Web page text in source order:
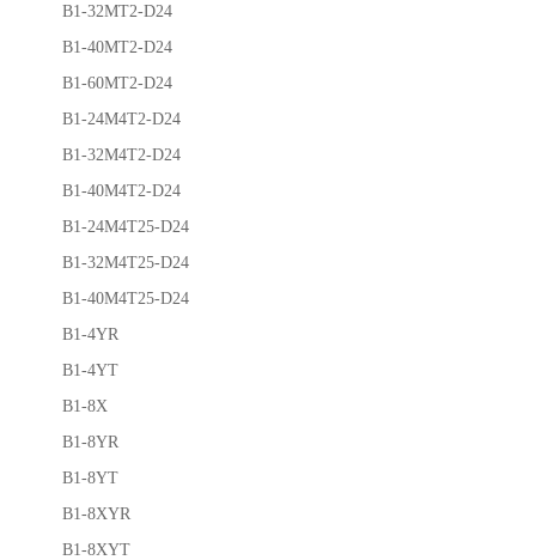
B1-32MT2-D24
B1-40MT2-D24
B1-60MT2-D24
B1-24M4T2-D24
B1-32M4T2-D24
B1-40M4T2-D24
B1-24M4T25-D24
B1-32M4T25-D24
B1-40M4T25-D24
B1-4YR
B1-4YT
B1-8X
B1-8YR
B1-8YT
B1-8XYR
B1-8XYT